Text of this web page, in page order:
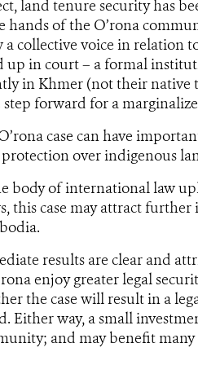
land tenure security has
hands of the O’rona
a collective voice in relation
up in court – a formal
in Khmer (not their native
step forward for a
case can have
over indigenous
body of international law
this case may attract
results are clear and
enjoy greater legal
the case will result in a
Either way, a small
and may benefit